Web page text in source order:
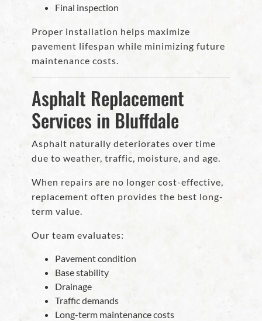
Final inspection
Proper installation helps maximize
pavement lifespan while minimizing future
maintenance costs.
Asphalt Replacement
Services in Bluffdale
Asphalt naturally deteriorates over time
due to weather, traffic, moisture, and age.
When repairs are no longer cost-effective,
replacement often provides the best long-
term value.
Our team evaluates:
Pavement condition
Base stability
Drainage
Traffic demands
Long-term maintenance costs